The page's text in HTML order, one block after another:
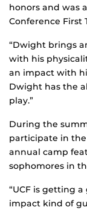
honors and was
Conference First
“Dwight brings
with his
an impact with
Dwight has the
play.”
During the
participate in the
annual camp
sophomores in
“UCF is getting
impact kind of